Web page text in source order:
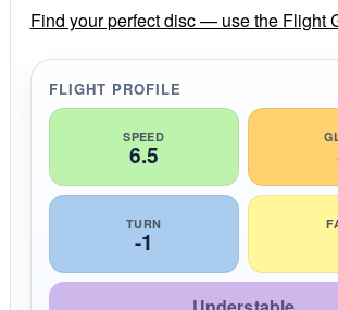
r
a
t
n
g
Find your perfect disc — use the Flight
FLIGHT PROFILE
SPEED
6.5
TURN
-1